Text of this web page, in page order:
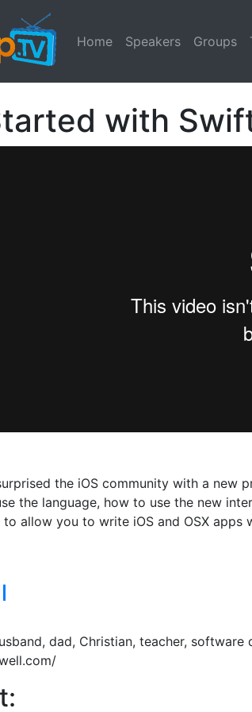
Home Speakers Groups
with
the iOS community with a new
the language, how to use the new
allow you to write iOS and OSX apps
dad, Christian, teacher,